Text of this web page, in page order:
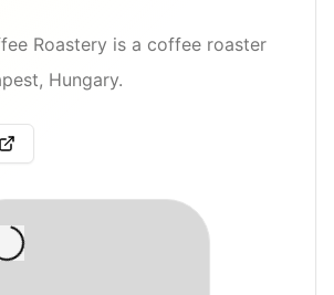
Roastery is a coffee roaster
Hungary.